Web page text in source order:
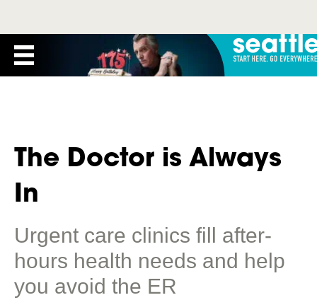
The Doctor is Always
In
Urgent care clinics fill after-
hours health needs and help
you avoid the ER